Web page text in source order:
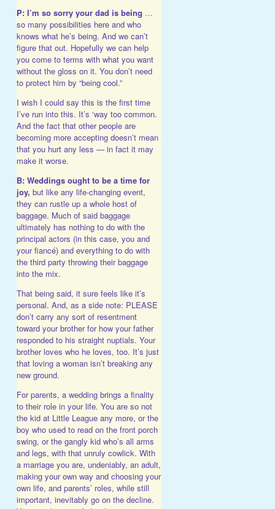
P: I’m so sorry your dad is being …
so many possibilities here and who
knows what he’s being. And we can’t
figure that out. Hopefully we can help
you come to terms with what you want
without the gloss on it. You don’t need
to protect him by “being cool.”
I wish I could say this is the first time
I’ve run into this. It’s ‘way too common.
And the fact that other people are
becoming more accepting doesn’t mean
that you hurt any less — in fact it may
make it worse.
B: Weddings ought to be a time for
joy, but like any life-changing event,
they can rustle up a whole host of
baggage. Much of said baggage
ultimately has nothing to do with the
principal actors (in this case, you and
your fiancé) and everything to do with
the third party throwing their baggage
into the mix.
That being said, it sure feels like it’s
personal. And, as a side note: PLEASE
don’t carry any sort of resentment
toward your brother for how your father
responded to his straight nuptials. Your
brother loves who he loves, too. It’s just
that loving a woman isn’t breaking any
new ground.
For parents, a wedding brings a finality
to their role in your life. You are so not
the kid at Little League any more, or the
boy who used to read on the front porch
swing, or the gangly kid who’s all arms
and legs, with that unruly cowlick. With
a marriage you are, undeniably, an adult,
making your own way and choosing your
own life, and parents’ roles, while still
important, inevitably go on the decline.